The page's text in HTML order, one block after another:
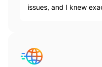
issues, and I knew